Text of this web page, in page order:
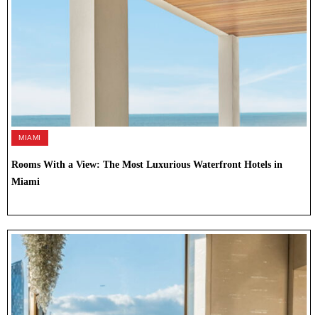
MIAMI
Rooms With a View: The Most Luxurious Waterfront Hotels in
Miami